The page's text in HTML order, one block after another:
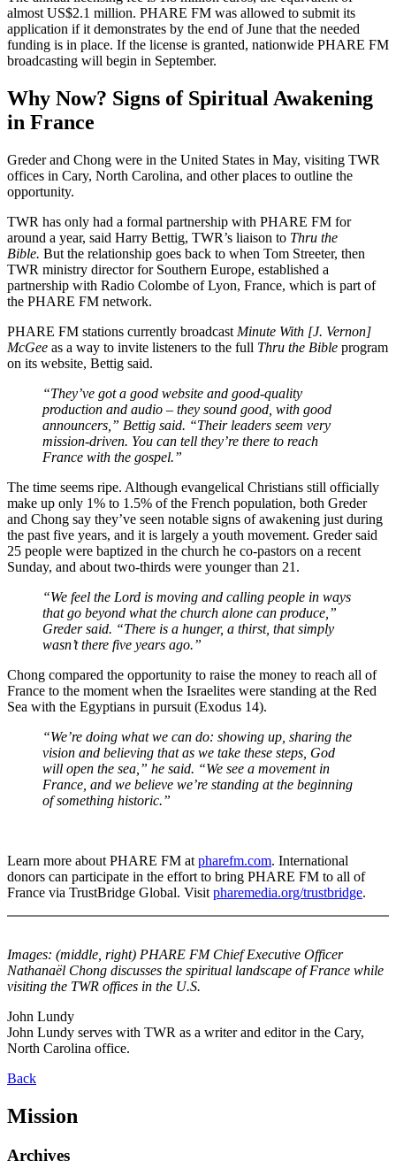
almost US$2.1 million. PHARE FM was allowed to submit its
application if it demonstrates by the end of June that the needed
funding is in place. If the license is granted, nationwide PHARE FM
broadcasting will begin in September.
Why Now? Signs of Spiritual Awakening
in France
Greder and Chong were in the United States in May, visiting TWR
offices in Cary, North Carolina, and other places to outline the
opportunity.
TWR has only had a formal partnership with PHARE FM for
around a year, said Harry Bettig, TWR’s liaison to Thru the
Bible. But the relationship goes back to when Tom Streeter, then
TWR ministry director for Southern Europe, established a
partnership with Radio Colombe of Lyon, France, which is part of
the PHARE FM network.
PHARE FM stations currently broadcast Minute With [J. Vernon]
McGee as a way to invite listeners to the full Thru the Bible program
on its website, Bettig said.
“They’ve got a good website and good-quality
production and audio – they sound good, with good
announcers,” Bettig said. “Their leaders seem very
mission-driven. You can tell they’re there to reach
France with the gospel.”
The time seems ripe. Although evangelical Christians still officially
make up only 1% to 1.5% of the French population, both Greder
and Chong say they’ve seen notable signs of awakening just during
the past five years, and it is largely a youth movement. Greder said
25 people were baptized in the church he co-pastors on a recent
Sunday, and about two-thirds were younger than 21.
“We feel the Lord is moving and calling people in ways
that go beyond what the church alone can produce,”
Greder said. “There is a hunger, a thirst, that simply
wasn’t there five years ago.”
Chong compared the opportunity to raise the money to reach all of
France to the moment when the Israelites were standing at the Red
Sea with the Egyptians in pursuit (Exodus 14).
“We’re doing what we can do: showing up, sharing the
vision and believing that as we take these steps, God
will open the sea,” he said. “We see a movement in
France, and we believe we’re standing at the beginning
of something historic.”
Learn more about PHARE FM at pharefm.com. International
donors can participate in the effort to bring PHARE FM to all of
France via TrustBridge Global. Visit pharemedia.org/trustbridge.
Images: (middle, right) PHARE FM Chief Executive Officer
Nathanaël Chong discusses the spiritual landscape of France while
visiting the TWR offices in the U.S.
John Lundy
John Lundy serves with TWR as a writer and editor in the Cary,
North Carolina office.
Back
Mission
Archives